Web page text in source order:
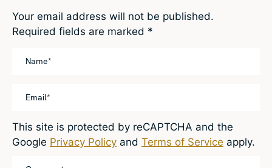
Your email address will not be published.
Required fields are marked *
This site is protected by reCAPTCHA and the
Google Privacy Policy and Terms of Service apply.